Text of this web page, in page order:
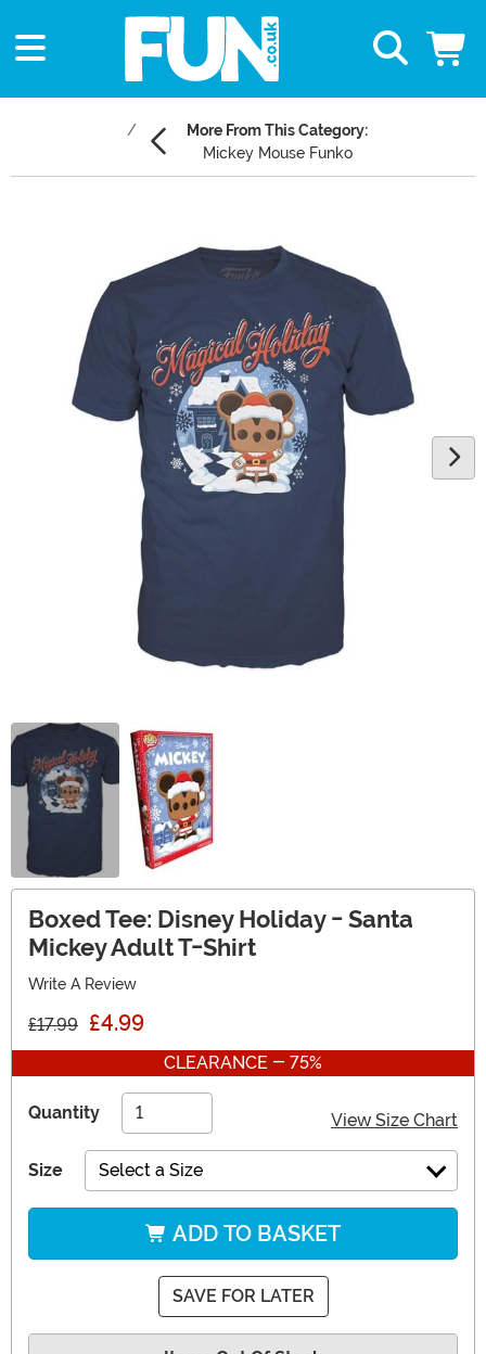
More From This Category:
Mickey Mouse Funko
Boxed Tee: Disney Holiday - Santa
Mickey Adult T-Shirt
Write A Review
£17.99 £4.99
CLEARANCE - 75%
Quantity View Size Chart
Size Select a Size
ADD TO BASKET
SAVE FOR LATER